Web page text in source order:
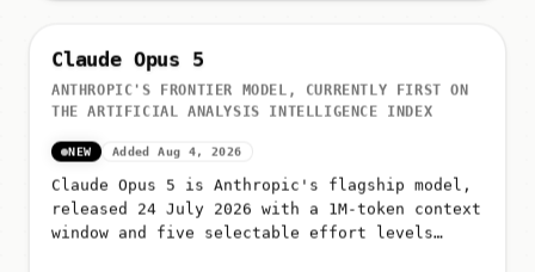
Claude Opus 5
ANTHROPIC'S FRONTIER MODEL, CURRENTLY FIRST ON
THE ARTIFICIAL ANALYSIS INTELLIGENCE INDEX
NEW Added Aug 4, 2026
Claude Opus 5 is Anthropic's flagship model,
released 24 July 2026 with a 1M-token context
window and five selectable effort levels